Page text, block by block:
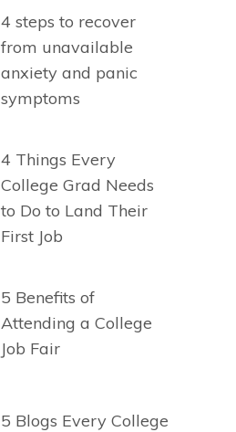
4 steps to recover
from unavailable
anxiety and panic
symptoms
4 Things Every
College Grad Needs
to Do to Land Their
First Job
5 Benefits of
Attending a College
Job Fair
5 Blogs Every College